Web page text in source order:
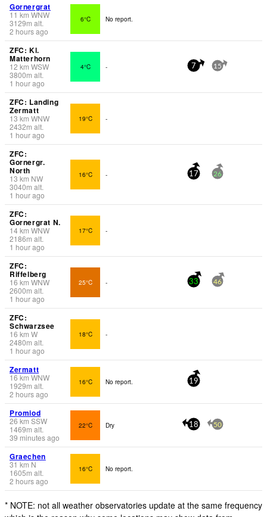
Gornergrat
11 km WNW
3129m alt.
2 hours ago
6°C No report.
ZFC: Kl.
Matterhorn
12 km WSW
3800m alt.
1 hour ago
4°C - 7 15
ZFC: Landing
Zermatt
13 km WNW
2432m alt.
1 hour ago
19°C -
ZFC:
Gornergr.
North
13 km NW
3040m alt.
1 hour ago
16°C - 17 26
ZFC:
Gornergrat N.
14km WNW
2186m alt.
1 hour ago
17°C -
ZFC:
Riffelberg
16 km WNW
2600m alt.
1 hour ago
25°C - 33 46
ZFC:
Schwarzsee
16 km W
2480m alt.
1 hour ago
18°C -
Zermatt
16 km WNW
1929m alt.
2 hours ago
16°C No report. 19
Promiod
26 km SSW
1469m alt.
39 minutes ago
22°C Dry 18 50
Graechen
31 km N
1605m alt.
2 hours ago
16°C No report.
* NOTE: not all weather observatories update at the same frequency